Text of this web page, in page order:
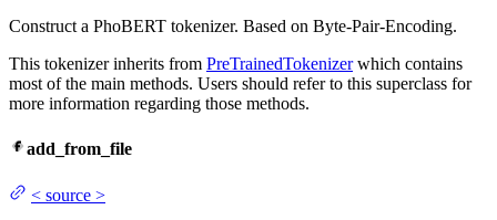
Construct a PhoBERT tokenizer. Based on Byte-Pair-Encoding.
This tokenizer inherits from PreTrainedTokenizerwhich contains
most of the main methods. Users should refer to this superclass for
more information regarding those methods.
add_from_file
< source >